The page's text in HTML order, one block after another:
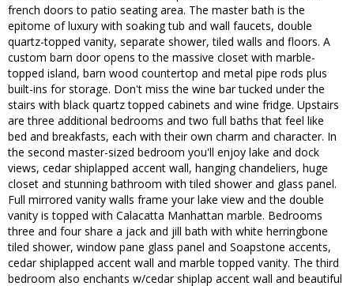
french doors to patio seating area. The master bath is the
epitome of luxury with soaking tub and wall faucets, double
quartz-topped vanity, separate shower, tiled walls and floors. A
custom barn door opens to the massive closet with marble-
topped island, barn wood countertop and metal pipe rods plus
built-ins for storage. Don't miss the wine bar tucked under the
stairs with black quartz topped cabinets and wine fridge. Upstairs
are three additional bedrooms and two full baths that feel like
bed and breakfasts, each with their own charm and character. In
the second master-sized bedroom you'll enjoy lake and dock
views, cedar shiplapped accent wall, hanging chandeliers, huge
closet and stunning bathroom with tiled shower and glass panel.
Full mirrored vanity walls frame your lake view and the double
vanity is topped with Calacatta Manhattan marble. Bedrooms
three and four share a jack and jill bath with white herringbone
tiled shower, window pane glass panel and Soapstone accents,
cedar shiplapped accent wall and marble topped vanity. The third
bedroom also enchants w/cedar shiplap accent wall and beautiful